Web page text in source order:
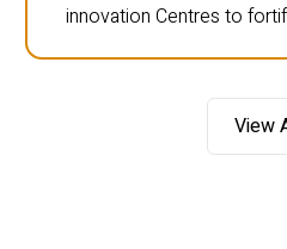
innovation Centres to
View